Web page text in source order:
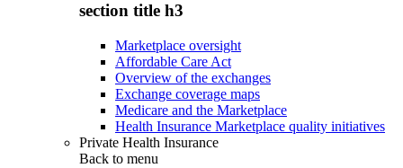
section title h3
Marketplace oversight
Affordable Care Act
Overview of the exchanges
Exchange coverage maps
Medicare and the Marketplace
Health Insurance Marketplace quality initiatives
Private Health Insurance
Back to menu